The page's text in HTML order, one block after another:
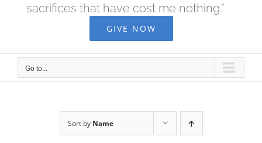
sacrifices that have cost me nothing.”
GIVE NOW
Go to...
Sort by Name